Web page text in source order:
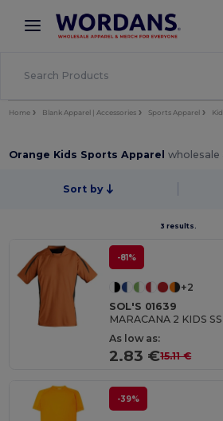
× Wordans App
Better prices on app!
Home Blank Apparel | Accessories Sports Apparel
Orange Kids Sports Apparelwholesale
Sort by
3 results.
-81%
+2
SOL'S 01639
As low as:
2.83 €15.11 €
-39%